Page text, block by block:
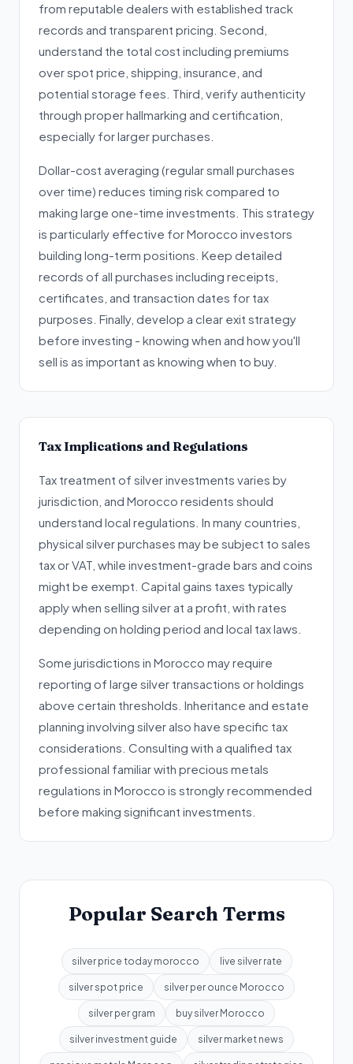
from reputable dealers with established track
records and transparent pricing. Second,
understand the total cost including premiums
over spot price, shipping, insurance, and
potential storage fees. Third, verify authenticity
through proper hallmarking and certification,
especially for larger purchases.
Dollar-cost averaging (regular small purchases
over time) reduces timing risk compared to
making large one-time investments. This strategy
is particularly effective for Morocco investors
building long-term positions. Keep detailed
records of all purchases including receipts,
certificates, and transaction dates for tax
purposes. Finally, develop a clear exit strategy
before investing - knowing when and how you'll
sell is as important as knowing when to buy.
Tax Implications and Regulations
Tax treatment of silver investments varies by
jurisdiction, and Morocco residents should
understand local regulations. In many countries,
physical silver purchases may be subject to sales
tax or VAT, while investment-grade bars and coins
might be exempt. Capital gains taxes typically
apply when selling silver at a profit, with rates
depending on holding period and local tax laws.
Some jurisdictions in Morocco may require
reporting of large silver transactions or holdings
above certain thresholds. Inheritance and estate
planning involving silver also have specific tax
considerations. Consulting with a qualified tax
professional familiar with precious metals
regulations in Morocco is strongly recommended
before making significant investments.
Popular Search Terms
silver price today morocco live silver rate
silver spot price silver per ounce Morocco
silver per gram buy silver Morocco
silver investment guide silver market news